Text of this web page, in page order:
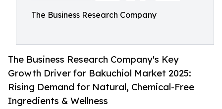
The Business Research Company
The Business Research Company's Key
Growth Driver for Bakuchiol Market 2025:
Rising Demand for Natural, Chemical-Free
Ingredients & Wellness